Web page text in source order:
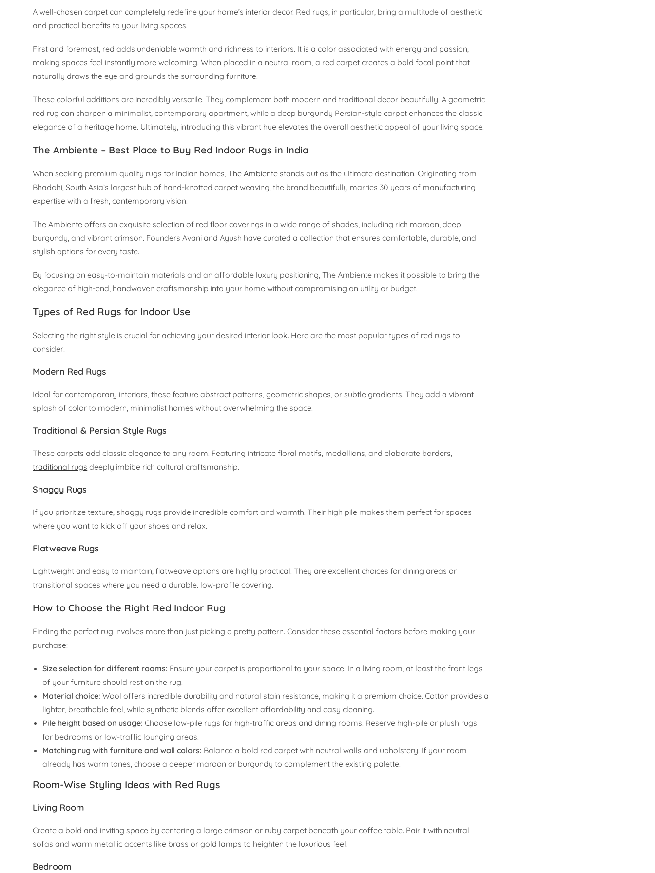
A well-chosen carpet can completely redefine your home’s interior decor. Red rugs, in particular, bring a multitude of aesthetic
and practical benefits to your living spaces.
First and foremost, red adds undeniable warmth and richness to interiors. It is a color associated with energy and passion,
making spaces feel instantly more welcoming. When placed in a neutral room, a red carpet creates a bold focal point that
naturally draws the eye and grounds the surrounding furniture.
These colorful additions are incredibly versatile. They complement both modern and traditional decor beautifully. A geometric
red rug can sharpen a minimalist, contemporary apartment, while a deep burgundy Persian-style carpet enhances the classic
elegance of a heritage home. Ultimately, introducing this vibrant hue elevates the overall aesthetic appeal of your living space.
The Ambiente – Best Place to Buy Red Indoor Rugs in India
When seeking premium quality rugs for Indian homes,The Ambiente stands out as the ultimate destination. Originating from
Bhadohi, South Asia’s largest hub of hand-knotted carpet weaving, the brand beautifully marries 30 years of manufacturing
expertise with a fresh, contemporary vision.
The Ambiente offers an exquisite selection of red floor coverings in a wide range of shades, including rich maroon, deep
burgundy, and vibrant crimson. Founders Avani and Ayush have curated a collection that ensures comfortable, durable, and
stylish options for every taste.
By focusing on easy-to-maintain materials and an affordable luxury positioning, The Ambiente makes it possible to bring the
elegance of high-end, handwoven craftsmanship into your home without compromising on utility or budget.
Types of Red Rugs for Indoor Use
Selecting the right style is crucial for achieving your desired interior look. Here are the most popular types of red rugs to
consider:
Modern Red Rugs
Ideal for contemporary interiors, these feature abstract patterns, geometric shapes, or subtle gradients. They add a vibrant
splash of color to modern, minimalist homes without overwhelming the space.
Traditional & Persian Style Rugs
These carpets add classic elegance to any room. Featuring intricate floral motifs, medallions, and elaborate borders,
traditional rugs deeply imbibe rich cultural craftsmanship.
Shaggy Rugs
If you prioritize texture, shaggy rugs provide incredible comfort and warmth. Their high pile makes them perfect for spaces
where you want to kick off your shoes and relax.
Flatweave Rugs
Lightweight and easy to maintain, flatweave options are highly practical. They are excellent choices for dining areas or
transitional spaces where you need a durable, low-profile covering.
How to Choose the Right Red Indoor Rug
Finding the perfect rug involves more than just picking a pretty pattern. Consider these essential factors before making your
purchase:
Size selection for different rooms: Ensure your carpet is proportional to your space. In a living room, at least the front legs
of your furniture should rest on the rug.
Material choice: Wool offers incredible durability and natural stain resistance, making it a premium choice. Cotton provides a
lighter, breathable feel, while synthetic blends offer excellent affordability and easy cleaning.
Pile height based on usage: Choose low-pile rugs for high-traffic areas and dining rooms. Reserve high-pile or plush rugs
for bedrooms or low-traffic lounging areas.
Matching rug with furniture and wall colors: Balance a bold red carpet with neutral walls and upholstery. If your room
already has warm tones, choose a deeper maroon or burgundy to complement the existing palette.
Room-Wise Styling Ideas with Red Rugs
Living Room
Create a bold and inviting space by centering a large crimson or ruby carpet beneath your coffee table. Pair it with neutral
sofas and warm metallic accents like brass or gold lamps to heighten the luxurious feel.
Bedroom